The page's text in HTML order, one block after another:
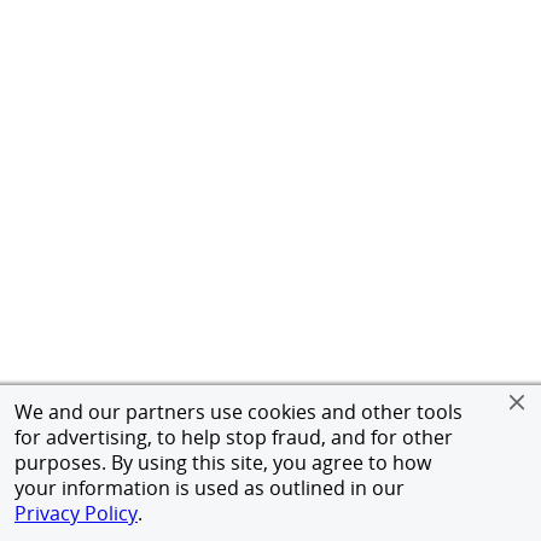
We and our partners use cookies and other tools
for advertising, to help stop fraud, and for other
purposes. By using this site, you agree to how
your information is used as outlined in our
Privacy Policy.